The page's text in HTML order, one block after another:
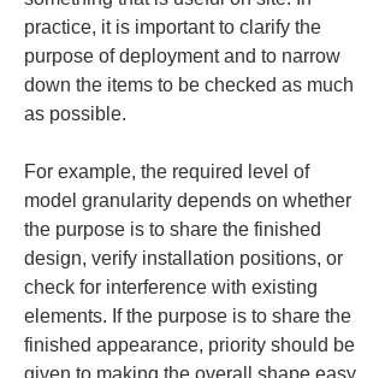
practice, it is important to clarify the
purpose of deployment and to narrow
down the items to be checked as much
as possible.
For example, the required level of
model granularity depends on whether
the purpose is to share the finished
design, verify installation positions, or
check for interference with existing
elements. If the purpose is to share the
finished appearance, priority should be
given to making the overall shape easy